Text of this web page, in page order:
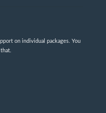
on individual packages. You